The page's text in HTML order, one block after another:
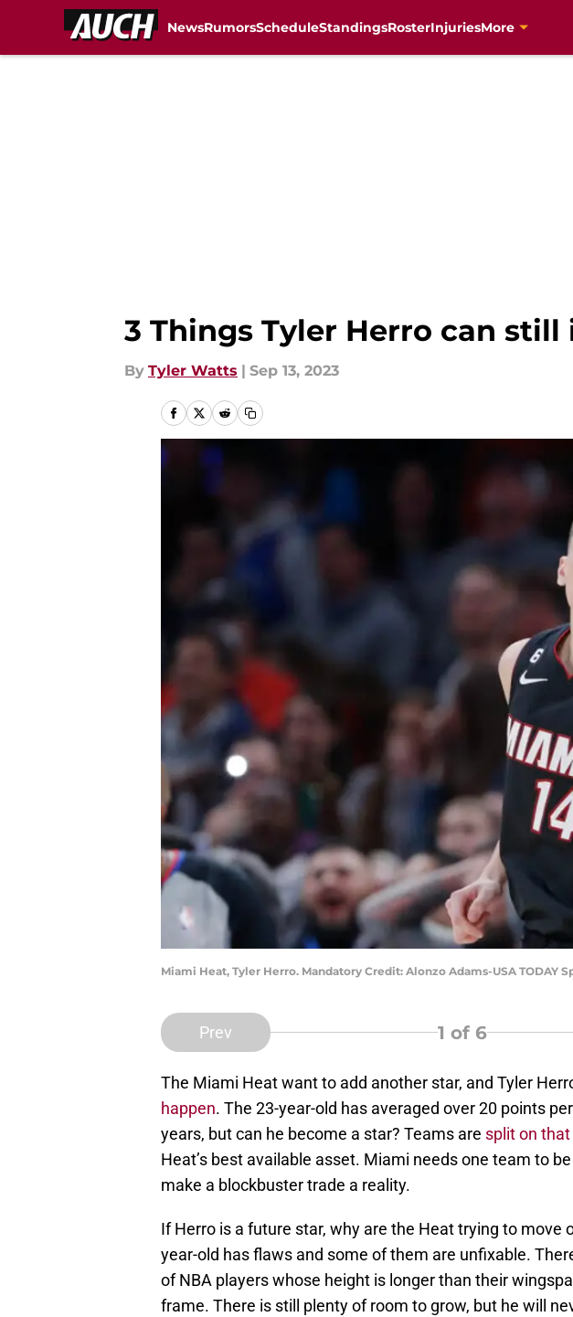
NewsRumorsScheduleStandingsRosterInjuriesMore
3 Things Tyler Herro can
By Tyler Watts | Sep 13, 2023
Miami Heat, Tyler Herro. Mandatory Credit: Alonzo Adams-USA TODAY
Prev 1 of 6
The Miami Heat want to add another star, and Tyler
happen. The 23-year-old has averaged over 20 points
years, but can he become a star? Teams are split on
Heat’s best available asset. Miami needs one team to be
make a blockbuster trade a reality.
If Herro is a future star, why are the Heat trying to move
year-old has flaws and some of them are unfixable.
of NBA players whose height is longer than their
frame. There is still plenty of room to grow, but he will